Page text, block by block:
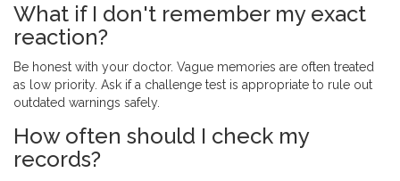
What if I don't remember my exact
reaction?
Be honest with your doctor. Vague memories are often treated
as low priority. Ask if a challenge test is appropriate to rule out
outdated warnings safely.
How often should I check my
records?